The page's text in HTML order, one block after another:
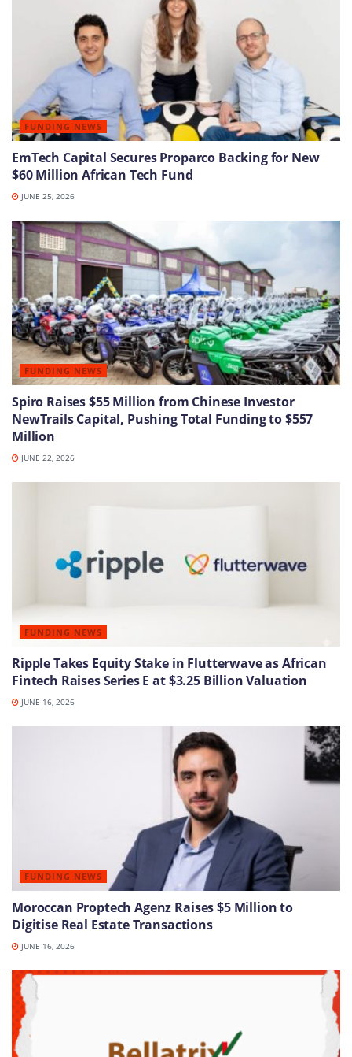
FUNDING NEWS
EmTech Capital Secures Proparco Backing for New
$60 Million African Tech Fund
JUNE 25, 2026
FUNDING NEWS
Spiro Raises $55 Million from Chinese Investor
NewTrails Capital, Pushing Total Funding to $557
Million
JUNE 22, 2026
FUNDING NEWS
Ripple Takes Equity Stake in Flutterwave as African
Fintech Raises Series E at $3.25 Billion Valuation
JUNE 16, 2026
FUNDING NEWS
Moroccan Proptech Agenz Raises $5 Million to
Digitise Real Estate Transactions
JUNE 16, 2026